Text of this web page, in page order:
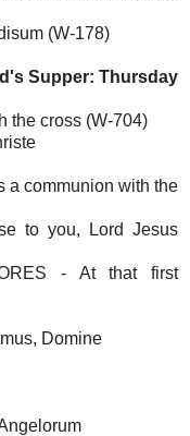
(W-178)
Supper: Thursday
the cross (W-704)
a communion with the
to you, Lord Jesus
- At that first
Domine